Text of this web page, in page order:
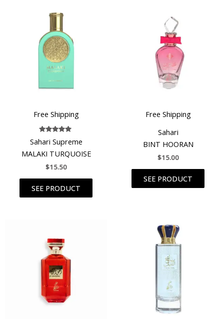
Free Shipping
Rated
5.00
out of 5
Sahari Supreme
MALAKI TURQUOISE
$15.50
SEE PRODUCT
Free Shipping
Sahari
BINT HOORAN
$15.00
SEE PRODUCT